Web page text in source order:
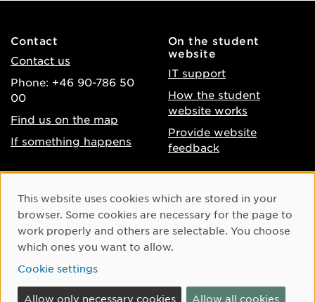
Contact
Contact us
Phone: +46 90-786 50
00
Find us on the map
If something happens
On the student
website
IT support
How the student
website works
Provide website
feedback
Accessibility of umu.se
Processing of personal
data
Cookie settings
Instagram
Youtube
Cookie Consent
This website uses cookies which are stored in your
browser. Some cookies are necessary for the page to
work properly and others are selectable. You choose
which ones you want to allow.
Cookie settings
Allow only necessary cookies Allow all cookies